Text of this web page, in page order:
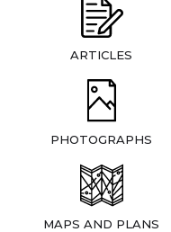
ARTICLES
PHOTOGRAPHS
MAPS AND PLANS